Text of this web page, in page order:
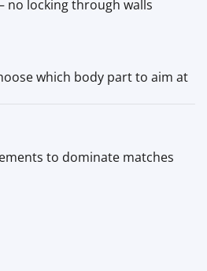
locking through walls
which body part to aim at
to dominate matches